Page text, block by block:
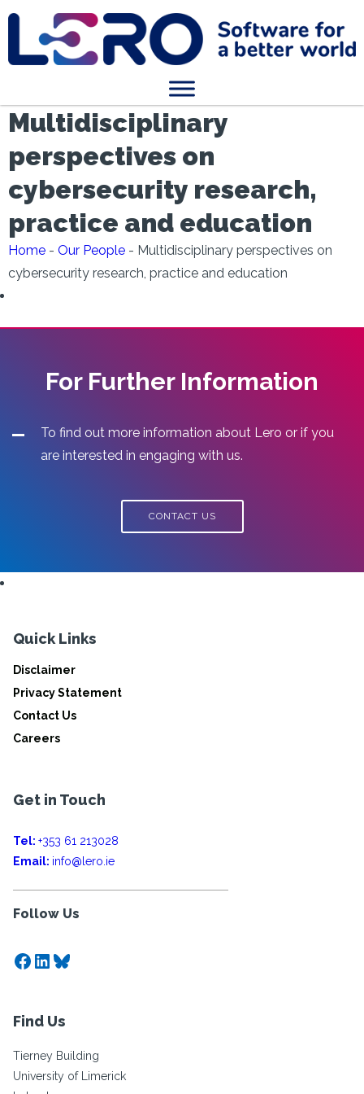
Multidisciplinary
perspectives on
cybersecurity research,
practice and education
Home - Our People - Multidisciplinary perspectives on
cybersecurity research, practice and education
For Further Information
To find out more information about Lero or if you
are interested in engaging with us.
CONTACT US
Quick Links
Disclaimer
Privacy Statement
Contact Us
Careers
Get in Touch
Tel: +353 61 213028
Email: info@lero.ie
Follow Us
Facebook
LinkedIn
Bluesky
Find Us
Tierney Building
University of Limerick